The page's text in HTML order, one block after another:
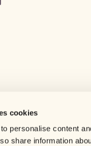
cookies
personalise content
share information